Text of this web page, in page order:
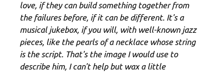
love, if they can build something together from
the failures before, if it can be different. It's a
musical jukebox, if you will, with well-known jazz
pieces, like the pearls of a necklace whose string
is the script. That's the image I would use to
describe him, I can't help but wax a little